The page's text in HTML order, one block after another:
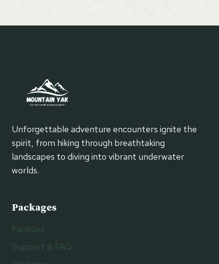
Unforgettable adventure encounters ignite the
spirit, from hiking through breathtaking
landscapes to diving into vibrant underwater
worlds.
Packages
Facilities
Support & FAQ